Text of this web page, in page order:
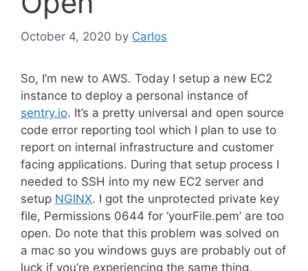
October 4, 2020 by Carlos
So, I’m new to AWS. Today I setup a new EC2
instance to deploy a personal instance of
sentry.io. It’s a pretty universal and open source
code error reporting tool which I plan to use to
report on internal infrastructure and customer
facing applications. During that setup process I
needed to SSH into my new EC2 server and
setup NGINX. I got the unprotected private key
file, Permissions 0644 for ‘yourFile.pem’ are too
open. Do note that this problem was solved on
a mac so you windows guys are probably out of
luck if you’re experiencing the same thing.